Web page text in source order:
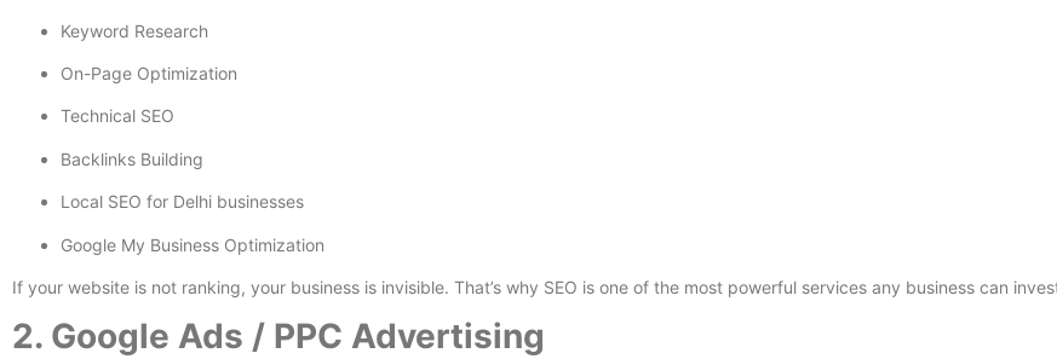
Keyword Research
On-Page Optimization
Technical SEO
Backlinks Building
Local SEO for Delhi businesses
Google My Business Optimization
If your website is not ranking, your business is invisible. That’s why SEO is one of the most powerful services any business can
2. Google Ads / PPC Advertising